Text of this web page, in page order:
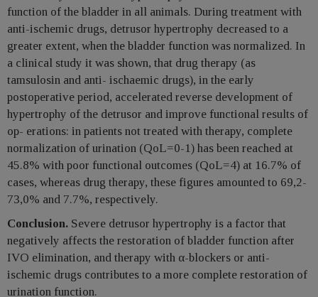
function of the bladder in all animals. During treatment with
anti-ischemic drugs, detrusor hypertrophy decreased to a
greater extent, when the bladder function was normalized. In
a clinical study it was shown, that drug therapy (as
tamsulosin and anti- ischaemic drugs), in the early
postoperative period, accelerated reverse development of
hypertrophy of the detrusor and improve functional results of
op- erations: in patients not treated with therapy, complete
normalization of urination (QoL=0-1) has been reached at
45.8% with poor functional outcomes (QoL=4) at 16.7% of
cases, whereas drug therapy, these figures amounted to 69,2-
73,0% and 7.7%, respectively.
Conclusion. Severe detrusor hypertrophy is a factor that
negatively affects the restoration of bladder function after
IVO elimination, and therapy with α-blockers or anti-
ischemic drugs contributes to a more complete restoration of
urination function.